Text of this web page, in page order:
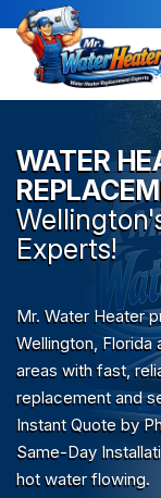
WATER
Wellington
Experts!
Mr. Water Heater
Wellington, Florida
areas with fast,
replacement and
Instant Quote by
Same-Day
hot water flowing.